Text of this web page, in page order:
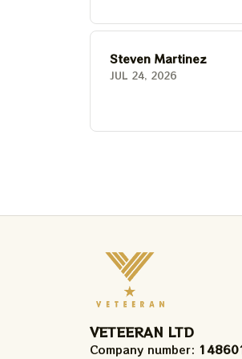
Steven Martinez
JUL 24, 2026
VETEERAN LTD
Company number: